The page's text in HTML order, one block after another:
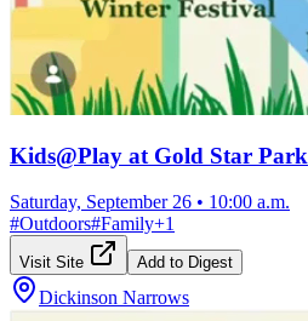
Kids@Play at Gold Star Park
Saturday, September 26 • 10:00 a.m.
#Outdoors#Family+1
Visit Site Add to Digest
Dickinson Narrows